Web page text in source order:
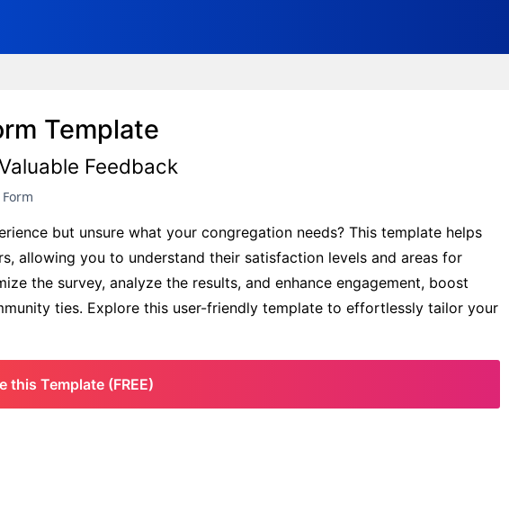
Template
Feedback
but unsure what your congregation needs? This template helps
allowing you to understand their satisfaction levels and areas for
the survey, analyze the results, and enhance engagement, boost
ties. Explore this user-friendly template to effortlessly tailor your
this Template (FREE)